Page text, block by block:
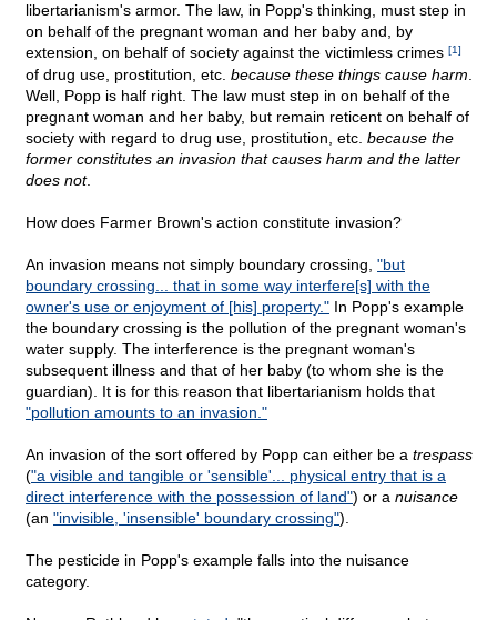
libertarianism's armor. The law, in Popp's thinking, must step in
on behalf of the pregnant woman and her baby and, by
extension, on behalf of society against the victimless crimes [1]
of drug use, prostitution, etc. because these things cause harm
Well, Popp is half right. The law must step in on behalf of the
pregnant woman and her baby, but remain reticent on behalf of
society with regard to drug use, prostitution, etc. because the
former constitutes an invasion that causes harm and the latter
does not.
How does Farmer Brown's action constitute invasion?
An invasion means not simply boundary crossing, "but
boundary crossing... that in some way interfere[s] with the
owner's use or enjoyment of [his] property." In Popp's example
the boundary crossing is the pollution of the pregnant woman's
water supply. The interference is the pregnant woman's
subsequent illness and that of her baby (to whom she is the
guardian). It is for this reason that libertarianism holds that
"pollution amounts to an invasion."
An invasion of the sort offered by Popp can either be a trespass
("a visible and tangible or 'sensible'... physical entry that is a
direct interference with the possession of land") or a nuisance
(an "invisible, 'insensible' boundary crossing").
The pesticide in Popp's example falls into the nuisance
category.